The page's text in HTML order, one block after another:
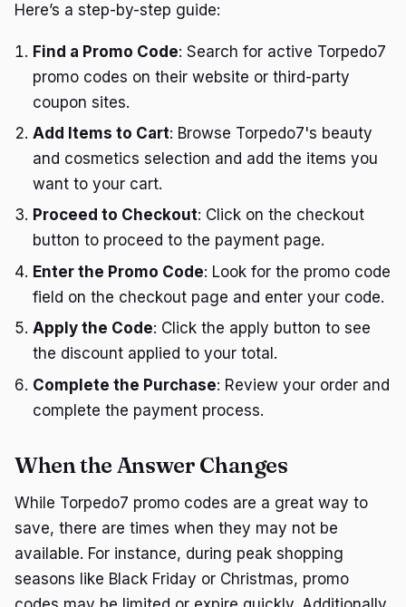
Here’s a step-by-step guide:
Find a Promo Code: Search for active Torpedo7
promo codes on their website or third-party
coupon sites.
Add Items to Cart: Browse Torpedo7's beauty
and cosmetics selection and add the items you
want to your cart.
Proceed to Checkout: Click on the checkout
button to proceed to the payment page.
Enter the Promo Code: Look for the promo code
field on the checkout page and enter your code.
Apply the Code: Click the apply button to see
the discount applied to your total.
Complete the Purchase: Review your order and
complete the payment process.
When the Answer Changes
While Torpedo7 promo codes are a great way to
save, there are times when they may not be
available. For instance, during peak shopping
seasons like Black Friday or Christmas, promo